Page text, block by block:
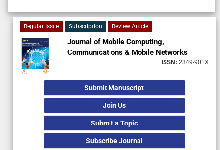
Regular Issue Subscription Review Article
Journal of Mobile Computing,
Communications & Mobile Networks
ISSN: 2349-901X
Submit Manuscript
Join Us
Submit a Topic
Subscribe Journal